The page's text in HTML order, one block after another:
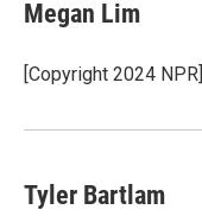
Megan Lim
[Copyright 2024 NPR]
Tyler Bartlam